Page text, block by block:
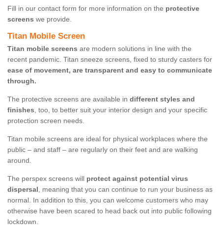
Fill in our contact form for more information on the protective
screens we provide.
Titan Mobile Screen
Titan mobile screens are modern solutions in line with the
recent pandemic. Titan sneeze screens, fixed to sturdy casters for
ease of movement, are transparent and easy to communicate
through.
The protective screens are available in different styles and
finishes, too, to better suit your interior design and your specific
protection screen needs.
Titan mobile screens are ideal for physical workplaces where the
public – and staff – are regularly on their feet and are walking
around.
The perspex screens will protect against potential virus
dispersal, meaning that you can continue to run your business as
normal. In addition to this, you can welcome customers who may
otherwise have been scared to head back out into public following
lockdown.